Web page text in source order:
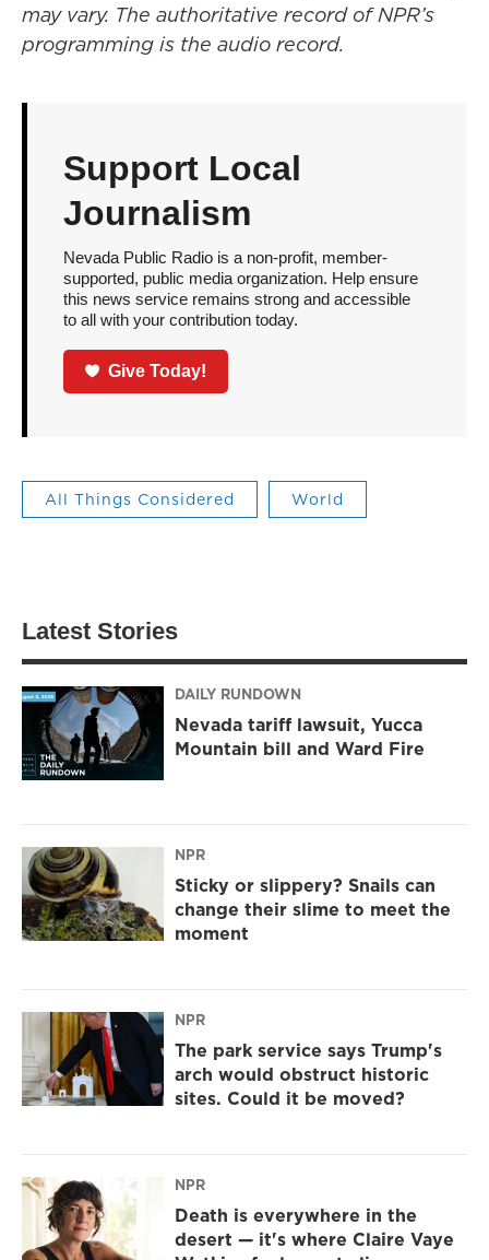
may vary. The authoritative record of NPR’s
programming is the audio record.
Support Local
Journalism
Nevada Public Radio is a non-profit, member-
supported, public media organization. Help ensure
this news service remains strong and accessible
to all with your contribution today.
Give Today!
All Things Considered World
Latest Stories
DAILY RUNDOWN
Nevada tariff lawsuit, Yucca
Mountain bill and Ward Fire
NPR
Sticky or slippery? Snails can
change their slime to meet the
moment
NPR
The park service says Trump's
arch would obstruct historic
sites. Could it be moved?
NPR
Death is everywhere in the
desert — it's where Claire Vaye